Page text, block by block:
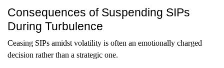
Consequences of Suspending SIPs
During Turbulence
Ceasing SIPs amidst volatility is often an emotionally charged
decision rather than a strategic one.